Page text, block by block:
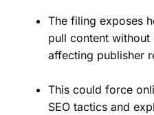
The filing exposes
pull content
affecting publisher
This could force
SEO tactics and